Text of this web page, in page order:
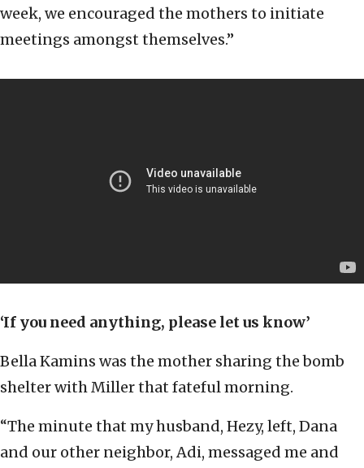
week, we encouraged the mothers to initiate
meetings amongst themselves.”
‘If you need anything, please let us know’
Bella Kamins was the mother sharing the bomb
shelter with Miller that fateful morning.
“The minute that my husband, Hezy, left, Dana
and our other neighbor, Adi, messaged me and